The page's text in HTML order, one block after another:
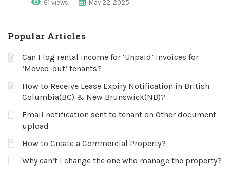
61 views May 22, 2025
Popular Articles
Can I log rental income for ‘Unpaid’ invoices for
‘Moved-out’ tenants?
How to Receive Lease Expiry Notification in British
Columbia(BC) & New Brunswick(NB)?
Email notification sent to tenant on Other document
upload
How to Create a Commercial Property?
Why can’t I change the one who manage the property?